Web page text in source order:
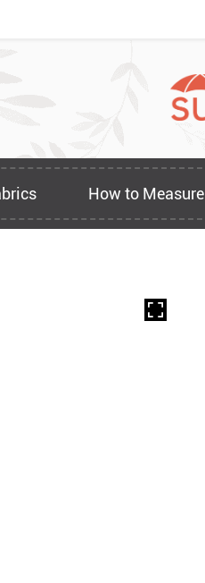
How to Measure